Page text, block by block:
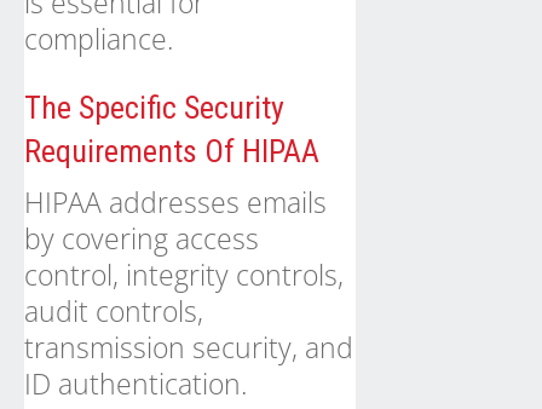
compliance.
The Specific Security
Requirements Of HIPAA
HIPAA addresses emails
by covering access
control, integrity controls,
audit controls,
transmission security, and
ID authentication.